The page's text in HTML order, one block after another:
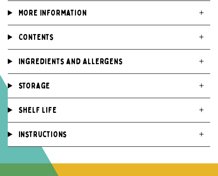
More Information
Contents
Ingredients and Allergens
Storage
Shelf life
Instructions